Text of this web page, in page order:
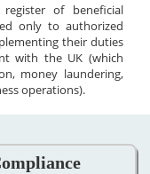
of beneficial
only to authorized
their duties
with the UK (which
money laundering,
operations).